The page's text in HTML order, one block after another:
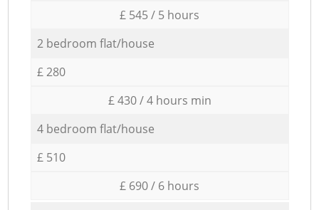
£ 545 / 5 hours
2 bedroom flat/house
£ 280
£ 430 / 4 hours min
4 bedroom flat/house
£ 510
£ 690 / 6 hours